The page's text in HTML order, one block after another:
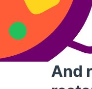
And